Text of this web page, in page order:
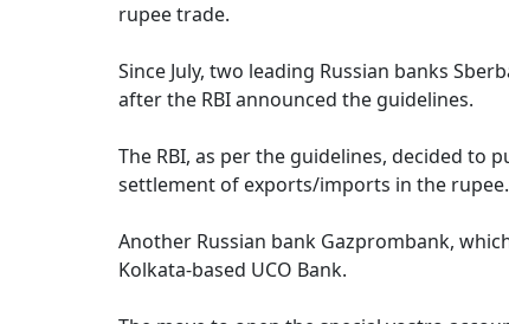
rupee trade.
Since July, two leading Russian banks
after the RBI announced the guidelines.
The RBI, as per the guidelines, decided to
settlement of exports/imports in the rupee.
Another Russian bank Gazprombank,
Kolkata-based UCO Bank.